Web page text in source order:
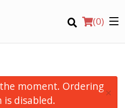
(0)
moment. Ordering
is disabled.
×